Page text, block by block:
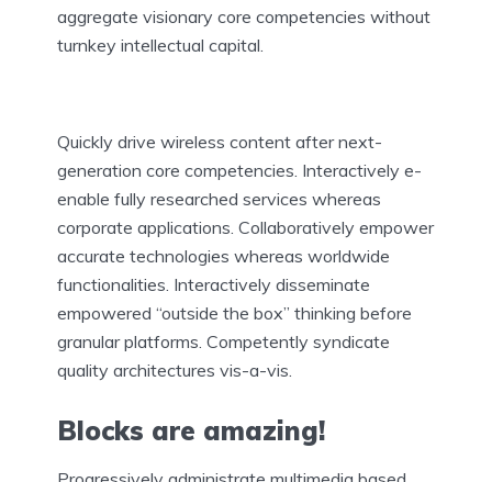
aggregate visionary core competencies without
turnkey intellectual capital.
Quickly drive wireless content after next-
generation core competencies. Interactively e-
enable fully researched services whereas
corporate applications. Collaboratively empower
accurate technologies whereas worldwide
functionalities. Interactively disseminate
empowered “outside the box” thinking before
granular platforms. Competently syndicate
quality architectures vis-a-vis.
Blocks are amazing!